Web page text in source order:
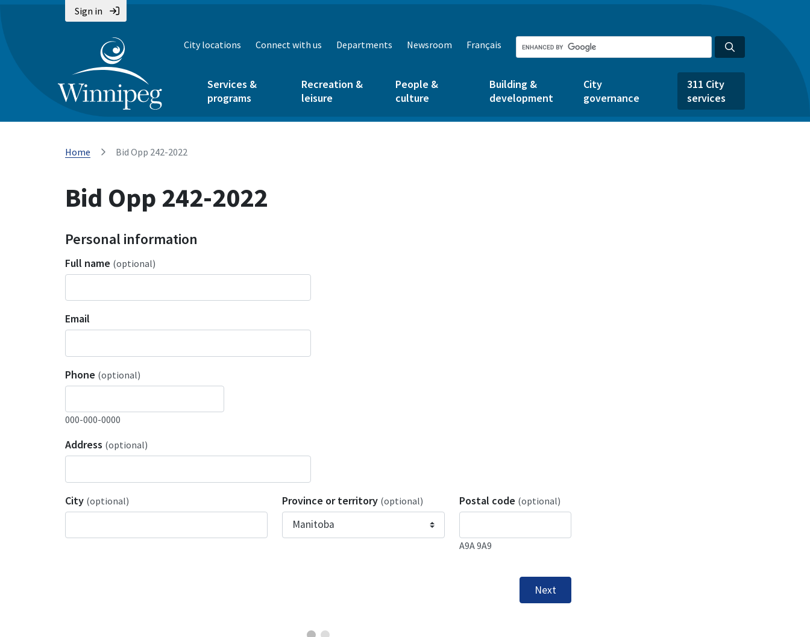
Sign in
City locations Connect with us Departments Newsroom Français
Services &
programs
Recreation &
leisure
People &
culture
Building &
development
City
governance
311 City
services
Home Bid Opp 242-2022
Bid Opp 242-2022
Personal information
Full name (optional)
Email
Phone (optional)
000-000-0000
Address (optional)
City (optional) Province or territory (optional) Postal code (optional)
A9A 9A9
Next